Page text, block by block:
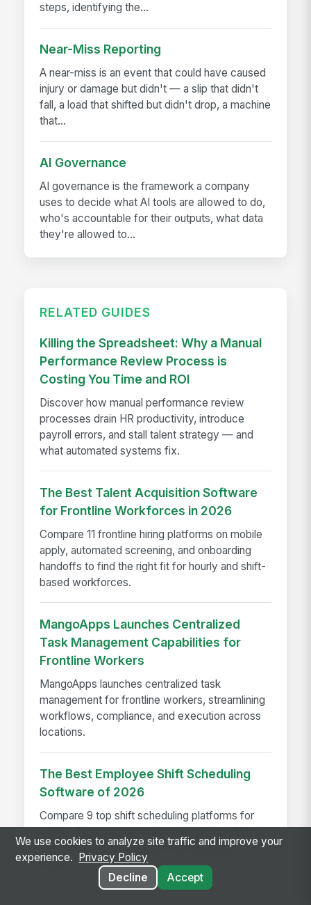
steps, identifying the...
Near-Miss Reporting
A near-miss is an event that could have caused
injury or damage but didn't — a slip that didn't
fall, a load that shifted but didn't drop, a machine
that...
AI Governance
AI governance is the framework a company
uses to decide what AI tools are allowed to do,
who's accountable for their outputs, what data
they're allowed to...
RELATED GUIDES
Killing the Spreadsheet: Why a Manual
Performance Review Process is
Costing You Time and ROI
Discover how manual performance review
processes drain HR productivity, introduce
payroll errors, and stall talent strategy — and
what automated systems fix.
The Best Talent Acquisition Software
for Frontline Workforces in 2026
Compare 11 frontline hiring platforms on mobile
apply, automated screening, and onboarding
handoffs to find the right fit for hourly and shift-
based workforces.
MangoApps Launches Centralized
Task Management Capabilities for
Frontline Workers
MangoApps launches centralized task
management for frontline workers, streamlining
workflows, compliance, and execution across
locations.
The Best Employee Shift Scheduling
Software of 2026
Compare 9 top shift scheduling platforms for
2026—features, pricing, and workforce fit for
frontline, retail, healthcare, and enterprise
teams.
We use cookies to analyze site traffic and improve your
experience.
Privacy Policy
Decline
Accept